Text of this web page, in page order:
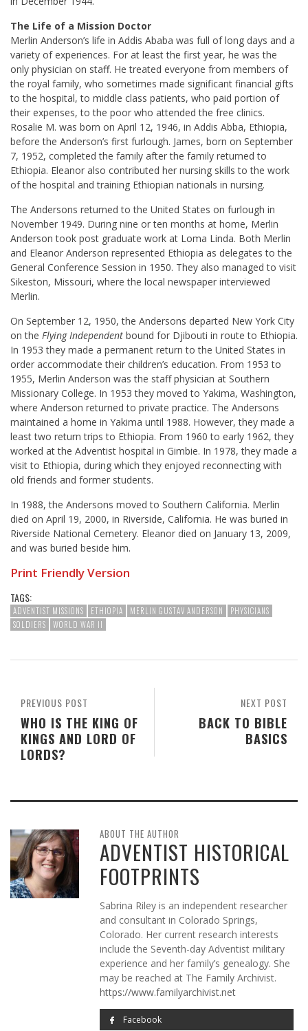
The Life of a Mission Doctor
Merlin Anderson’s life in Addis Ababa was full of long days and a
variety of experiences. For at least the first year, he was the
only physician on staff. He treated everyone from members of
the royal family, who sometimes made significant financial gifts
to the hospital, to middle class patients, who paid portion of
their expenses, to the poor who attended the free clinics.
Rosalie M. was born on April 12, 1946, in Addis Abba, Ethiopia,
before the Anderson’s first furlough. James, born on September
7, 1952, completed the family after the family returned to
Ethiopia. Eleanor also contributed her nursing skills to the work
of the hospital and training Ethiopian nationals in nursing.
The Andersons returned to the United States on furlough in
November 1949. During nine or ten months at home, Merlin
Anderson took post graduate work at Loma Linda. Both Merlin
and Eleanor Anderson represented Ethiopia as delegates to the
General Conference Session in 1950. They also managed to visit
Sikeston, Missouri, where the local newspaper interviewed
Merlin.
On September 12, 1950, the Andersons departed New York City
on the Flying Independent bound for Djibouti in route to Ethiopia.
In 1953 they made a permanent return to the United States in
order accommodate their children’s education. From 1953 to
1955, Merlin Anderson was the staff physician at Southern
Missionary College. In 1953 they moved to Yakima, Washington,
where Anderson returned to private practice. The Andersons
maintained a home in Yakima until 1988. However, they made a
least two return trips to Ethiopia. From 1960 to early 1962, they
worked at the Adventist hospital in Gimbie. In 1978, they made a
visit to Ethiopia, during which they enjoyed reconnecting with
old friends and former students.
In 1988, the Andersons moved to Southern California. Merlin
died on April 19, 2000, in Riverside, California. He was buried in
Riverside National Cemetery. Eleanor died on January 13, 2009,
and was buried beside him.
Print Friendly Version
TAGS:
ADVENTIST MISSIONS ETHIOPIA MERLIN GUSTAV ANDERSON
PHYSICIANS
SOLDIERS
WORLD WAR II
NEXT POST
BACK TO BIBLE
BASICS
PREVIOUS POST
WHO IS THE KING OF
KINGS AND LORD OF
LORDS?
ABOUT THE AUTHOR
ADVENTIST HISTORICAL
FOOTPRINTS
Sabrina Riley is an independent researcher
and consultant in Colorado Springs,
Colorado. Her current research interests
include the Seventh-day Adventist military
experience and her family’s genealogy. She
may be reached at The Family Archivist.
https://www.familyarchivist.net
Facebook